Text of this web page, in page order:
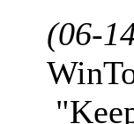
(06-